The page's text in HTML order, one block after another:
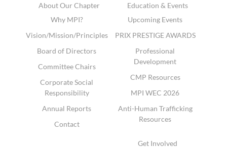
About Our Chapter
Why MPI?
Vision/Mission/Principles
Board of Directors
Committee Chairs
Corporate Social
Responsibility
Annual Reports
Contact
Education & Events
Upcoming Events
PRIX PRESTIGE AWARDS
Professional
Development
CMP Resources
MPI WEC 2026
Anti-Human Trafficking
Resources
Get Involved